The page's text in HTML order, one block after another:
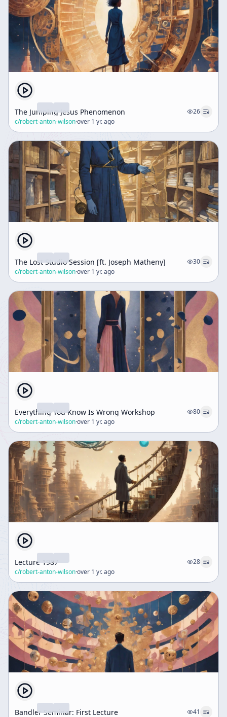
The Jumping Jesus Phenomenon
26
c/robert-anton-wilson·over 1 yr. ago
The Lost Studio Session [ft. Joseph Matheny]
30
c/robert-anton-wilson·over 1 yr. ago
Everything You Know Is Wrong Workshop
80
c/robert-anton-wilson·over 1 yr. ago
Lecture 1987
28
c/robert-anton-wilson·over 1 yr. ago
Bandler Seminar: First Lecture 41